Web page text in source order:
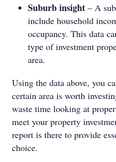
Suburb insight – A
include household
occupancy. This data
type of investment
area.
Using the data above, you
certain area is worth
waste time looking at
meet your property
report is there to provide
choice.